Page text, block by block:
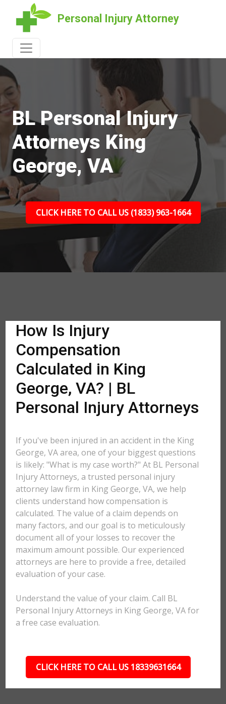
Personal Injury Attorney
BL Personal Injury
Attorneys King
George, VA
CLICK HERE TO CALL US (1833) 963-1664
How Is Injury
Compensation
Calculated in King
George, VA? | BL
Personal Injury Attorneys
If you've been injured in an accident in the King
George, VA area, one of your biggest questions
is likely: "What is my case worth?" At BL Personal
Injury Attorneys, a trusted personal injury
attorney law firm in King George, VA, we help
clients understand how compensation is
calculated. The value of a claim depends on
many factors, and our goal is to meticulously
document all of your losses to recover the
maximum amount possible. Our experienced
attorneys are here to provide a free, detailed
evaluation of your case.
Understand the value of your claim. Call BL
Personal Injury Attorneys in King George, VA for
a free case evaluation.
CLICK HERE TO CALL US 18339631664